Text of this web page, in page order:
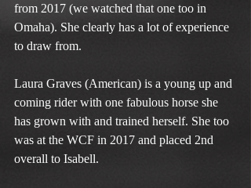
from 2017 (we watched that one too in
Omaha). She clearly has a lot of experience
to draw from.
Laura Graves (American) is a young up and
coming rider with one fabulous horse she
has grown with and trained herself. She too
was at the WCF in 2017 and placed 2nd
overall to Isabell.